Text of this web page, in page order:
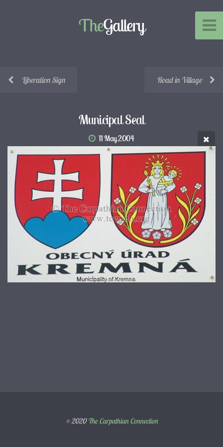
TheGallery
Liberation Sign Road in Village
Municipal Seal
11 May 2004
© 2020The Carpathian Connection